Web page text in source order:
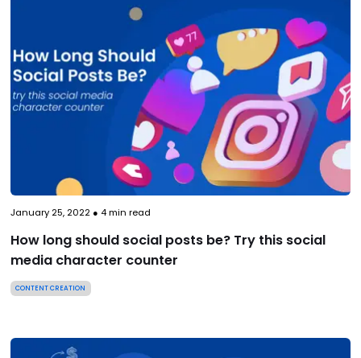
January 25, 2022● 4min read
How long should social posts be? Try this social
media character counter
CONTENT CREATION